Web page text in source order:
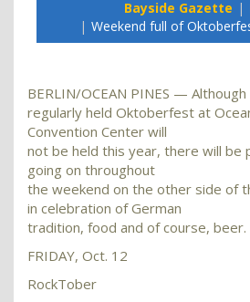
Bayside Gazette
Weekend full of
BERLIN/OCEAN PINES —
regularly held Oktoberfest at
Convention Center will
not be held this year, there will be
going on throughout
the weekend on the other side of
in celebration of German
tradition, food and of course, beer.
FRIDAY, Oct. 12
RockTober